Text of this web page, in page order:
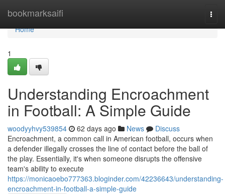
bookmarksaifi
Home
Home
1
Understanding Encroachment
in Football: A Simple Guide
woodyyhvy539854 62 days ago News
Discuss
Encroachment, a common call in American football, occurs when
a defender illegally crosses the line of contact before the ball of
the play. Essentially, it's when someone disrupts the offensive
team's ability to execute
https://monicaoebo777363.bloginder.com/42236643/understanding-
encroachment-in-football-a-simple-guide